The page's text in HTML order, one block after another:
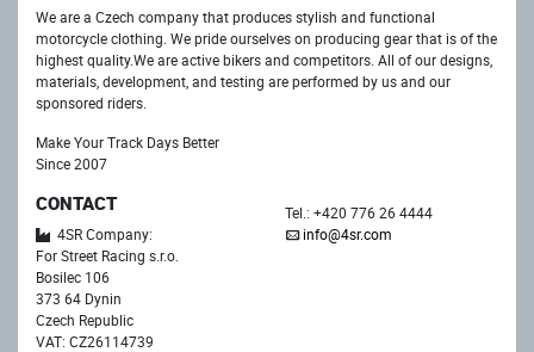
We are a Czech company that produces stylish and functional
motorcycle clothing. We pride ourselves on producing gear that is of the
highest quality.We are active bikers and competitors. All of our designs,
materials, development, and testing are performed by us and our
sponsored riders.
Make Your Track Days Better
Since 2007
CONTACT
4SR Company:
For Street Racing s.r.o.
Bosilec 106
373 64 Dynin
Czech Republic
VAT: CZ26114739
Tel.: +420 776 26 4444
info@4sr.com